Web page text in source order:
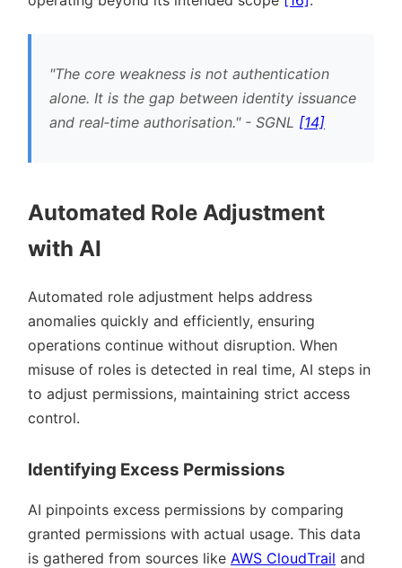
The core weakness is not authentication
alone. It is the gap between identity issuance
and real‐time authorisation. - SGNL [14]
Automated Role Adjustment
with AI
Automated role adjustment helps address
anomalies quickly and efficiently, ensuring
operations continue without disruption. When
misuse of roles is detected in real time, AI steps in
to adjust permissions, maintaining strict access
control.
Identifying Excess Permissions
AI pinpoints excess permissions by comparing
granted permissions with actual usage. This data
is gathered from sources like AWS CloudTrail and